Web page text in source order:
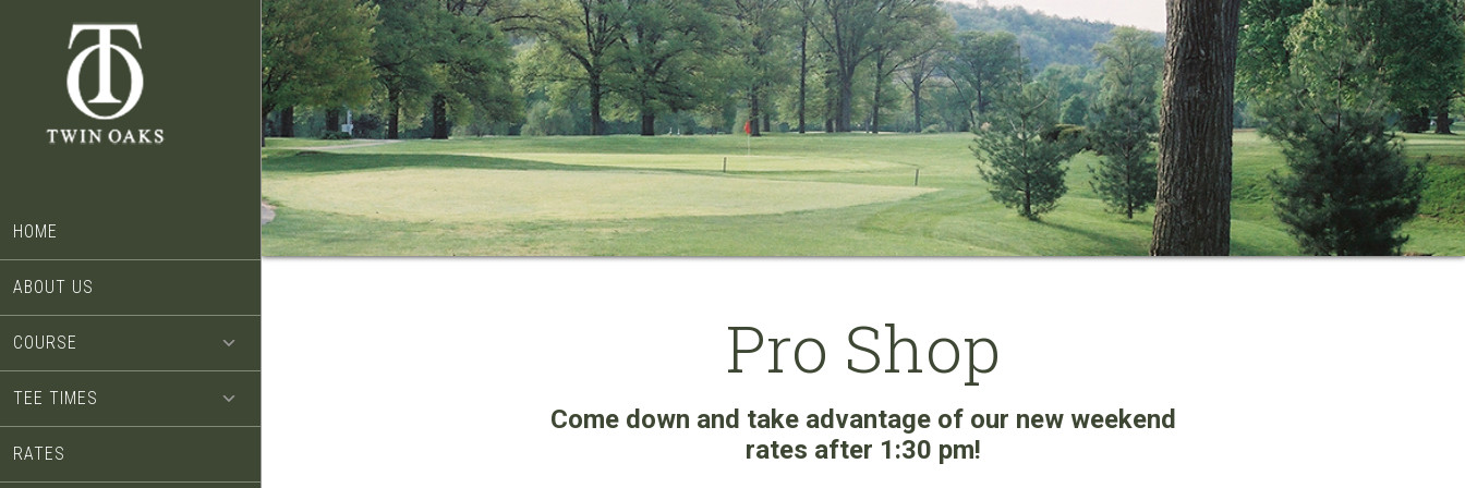
HOME
ABOUT US
COURSE
TEE TIMES
RATES
Pro Shop
Come down and take advantage of our new weekend
rates after 1:30 pm!